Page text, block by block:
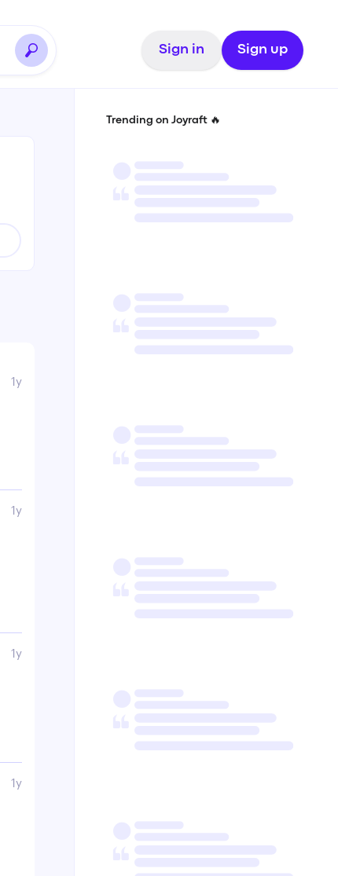
Sign in Sign up
1y
1y
1y
1y
Trending on Joyraft 🔥